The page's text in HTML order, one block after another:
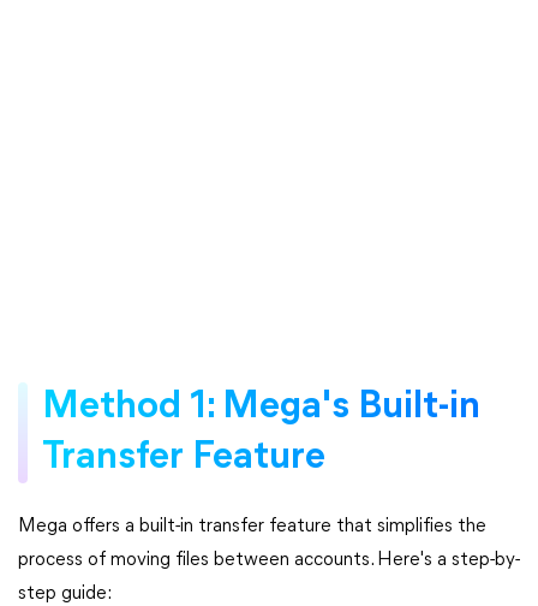
Method 1: Mega's Built-in
Transfer Feature
Mega offers a built-in transfer feature that simplifies the
process of moving files between accounts. Here's a step-by-
step guide: